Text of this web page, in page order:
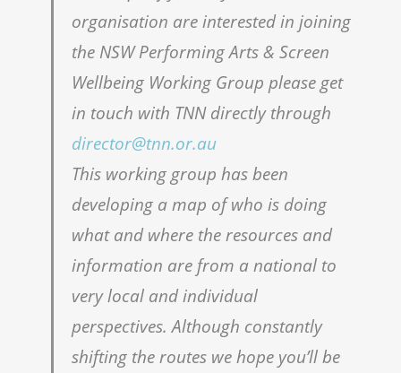
organisation are interested in joining
the NSW Performing Arts & Screen
Wellbeing Working Group please get
in touch with TNN directly through
director@tnn.or.au
This working group has been
developing a map of who is doing
what and where the resources and
information are from a national to
very local and individual
perspectives. Although constantly
shifting the routes we hope you’ll be